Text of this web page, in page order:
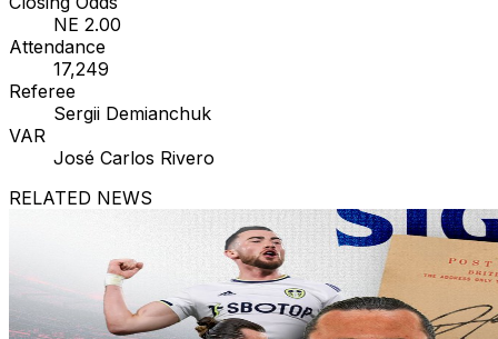
NE 2.00
Attendance
17,249
Referee
Sergii Demianchuk
VAR
José Carlos Rivero
RELATED NEWS